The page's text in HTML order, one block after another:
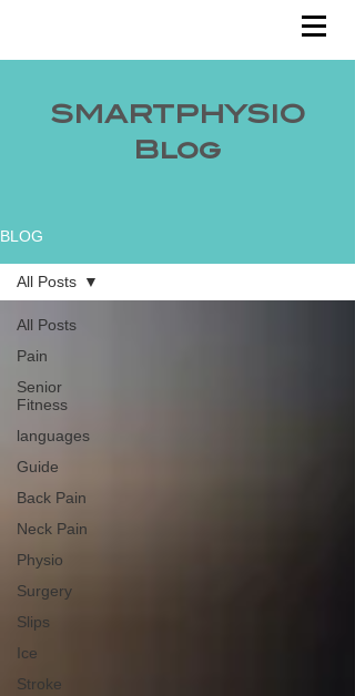
SMARTPHYSIO
Blog
BLOG
All Posts
Pain
Senior
Fitness
languages
Guide
Back Pain
Neck Pain
Physio
Surgery
Slips
Ice
Stroke
All Posts